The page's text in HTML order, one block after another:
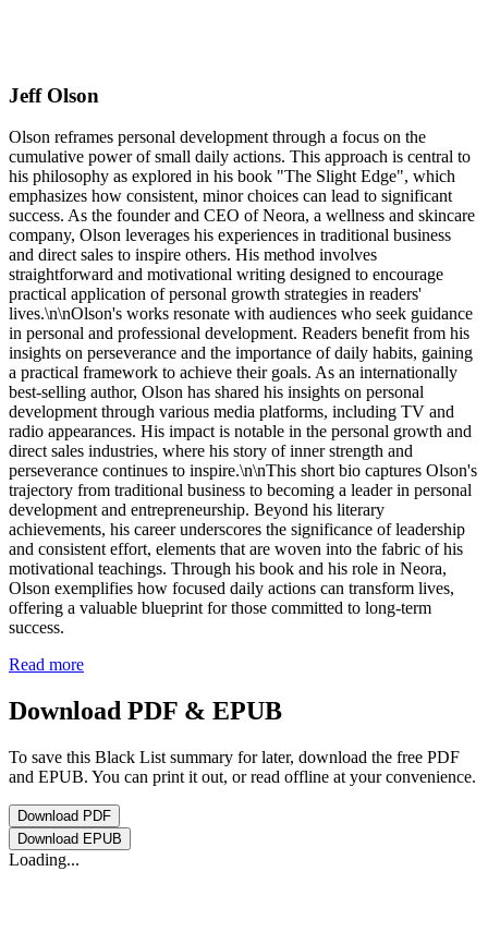
Jeff Olson
Olson reframes personal development through a focus on the
cumulative power of small daily actions. This approach is central to
his philosophy as explored in his book "The Slight Edge", which
emphasizes how consistent, minor choices can lead to significant
success. As the founder and CEO of Neora, a wellness and skincare
company, Olson leverages his experiences in traditional business
and direct sales to inspire others. His method involves
straightforward and motivational writing designed to encourage
practical application of personal growth strategies in readers'
lives.\n\nOlson's works resonate with audiences who seek guidance
in personal and professional development. Readers benefit from his
insights on perseverance and the importance of daily habits, gaining
a practical framework to achieve their goals. As an internationally
best-selling author, Olson has shared his insights on personal
development through various media platforms, including TV and
radio appearances. His impact is notable in the personal growth and
direct sales industries, where his story of inner strength and
perseverance continues to inspire.\n\nThis short bio captures Olson's
trajectory from traditional business to becoming a leader in personal
development and entrepreneurship. Beyond his literary
achievements, his career underscores the significance of leadership
and consistent effort, elements that are woven into the fabric of his
motivational teachings. Through his book and his role in Neora,
Olson exemplifies how focused daily actions can transform lives,
offering a valuable blueprint for those committed to long-term
success.
Read more
Download PDF & EPUB
To save this Black List summary for later, download the free PDF
and EPUB. You can print it out, or read offline at your convenience.
Download PDF
Download EPUB
Loading...